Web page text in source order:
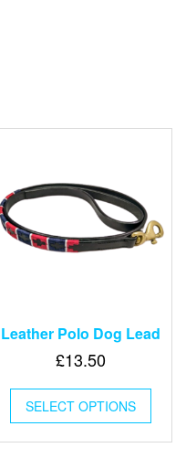
Leather Polo Dog Lead
£13.50
SELECT OPTIONS
This
has